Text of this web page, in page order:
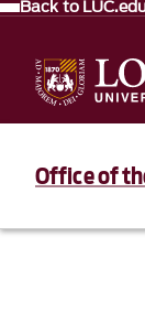
Back to
Office of